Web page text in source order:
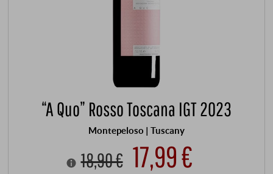
“A Quo” Rosso Toscana IGT 2023
Montepeloso | Tuscany
18,90 € 17,99 €